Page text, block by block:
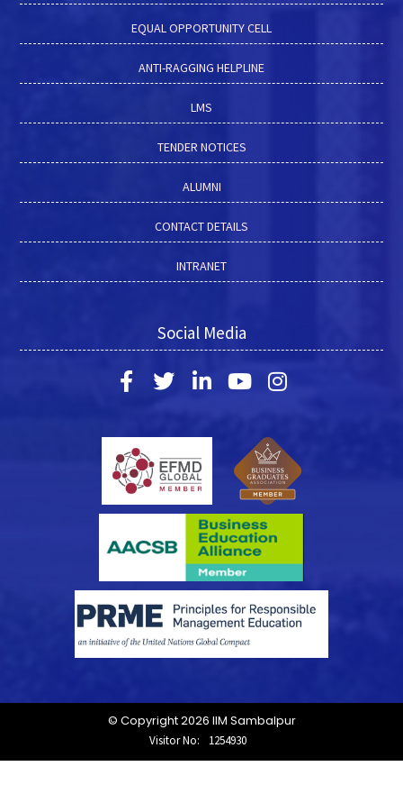
EQUAL OPPORTUNITY CELL
ANTI-RAGGING HELPLINE
LMS
TENDER NOTICES
ALUMNI
CONTACT DETAILS
INTRANET
Social Media
© Copyright 2026 IIM Sambalpur
Visitor No: 1254930